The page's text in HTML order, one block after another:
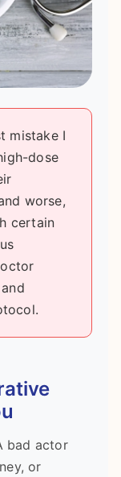
mistake I
dose
worse,
certain
bad actor
or